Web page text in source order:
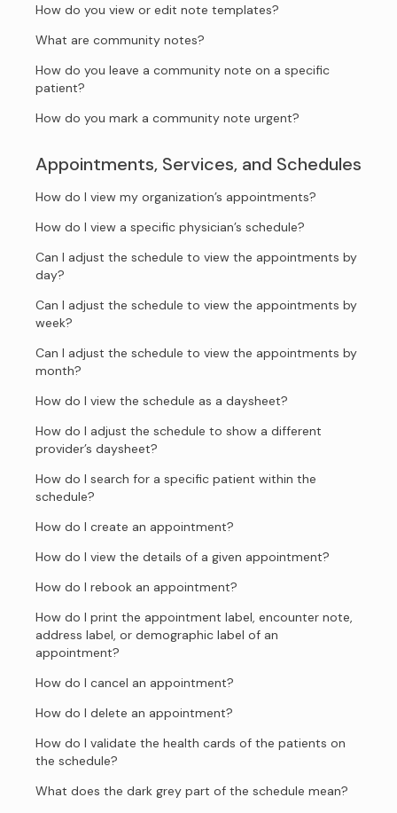
How do you view or edit note templates?
What are community notes?
How do you leave a community note on a specific
patient?
How do you mark a community note urgent?
Appointments, Services, and Schedules
How do I view my organization’s appointments?
How do I view a specific physician’s schedule?
Can I adjust the schedule to view the appointments by
day?
Can I adjust the schedule to view the appointments by
week?
Can I adjust the schedule to view the appointments by
month?
How do I view the schedule as a daysheet?
How do I adjust the schedule to show a different
provider’s daysheet?
How do I search for a specific patient within the
schedule?
How do I create an appointment?
How do I view the details of a given appointment?
How do I rebook an appointment?
How do I print the appointment label, encounter note,
address label, or demographic label of an
appointment?
How do I cancel an appointment?
How do I delete an appointment?
How do I validate the health cards of the patients on
the schedule?
What does the dark grey part of the schedule mean?